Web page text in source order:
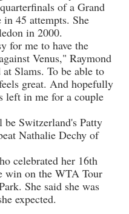
of a Grand
45 attempts. She
in 2000.
for me to have the
Venus," Raymond
Slams. To be able to
great. And hopefully
left in me for a couple
Switzerland's Patty
Nathalie Dechy of
celebrated her 16th
win on the WTA Tour
She said she was
expected.